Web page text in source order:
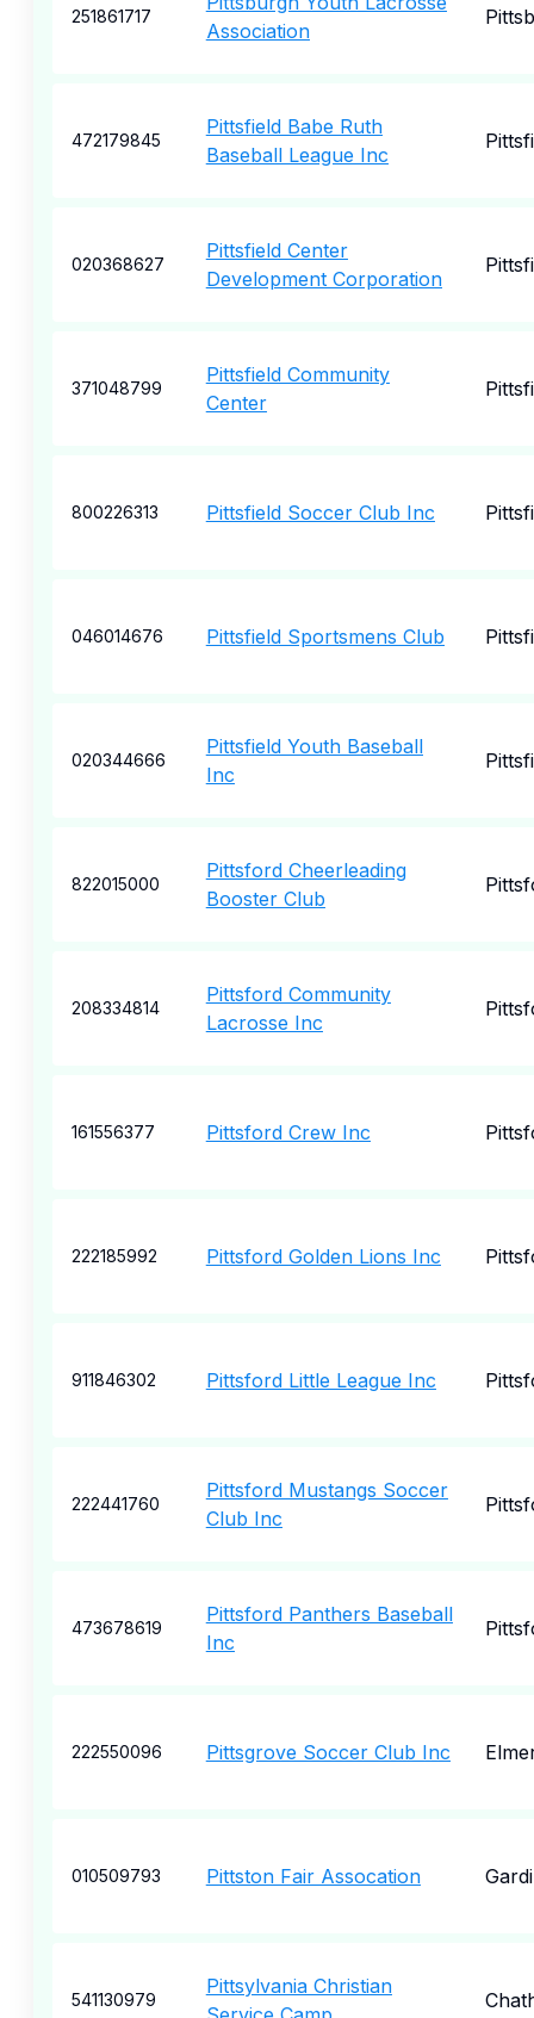
251861717
Association
472179845
Pittsfield Babe Ruth
Baseball League Inc
020368627
Pittsfield Center
Development Corporation
371048799
Pittsfield Community
Center
800226313 Pittsfield Soccer Club Inc
046014676 Pittsfield Sportsmens Club
020344666
Pittsfield Youth Baseball
Inc
822015000
Pittsford Cheerleading
Booster Club
208334814
Pittsford Community
Lacrosse Inc
161556377 Pittsford Crew Inc
222185992 Pittsford Golden Lions Inc
911846302 Pittsford Little League Inc
222441760
Pittsford Mustangs Soccer
Club Inc
473678619
Pittsford Panthers Baseball
Inc
222550096 Pittsgrove Soccer Club Inc
010509793 Pittston Fair Assocation
541130979
Pittsylvania Christian